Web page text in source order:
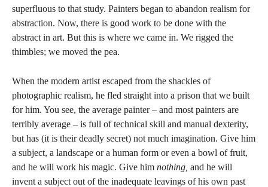
superfluous to that study. Painters began to abandon realism for
abstraction. Now, there is good work to be done with the
abstract in art. But this is where we came in. We rigged the
thimbles; we moved the pea.
When the modern artist escaped from the shackles of
photographic realism, he fled straight into a prison that we built
for him. You see, the average painter – and most painters are
terribly average – is full of technical skill and manual dexterity,
but has (it is their deadly secret) not much imagination. Give him
a subject, a landscape or a human form or even a bowl of fruit,
and he will work his magic. Give him nothing, and he will
invent a subject out of the inadequate leavings of his own past